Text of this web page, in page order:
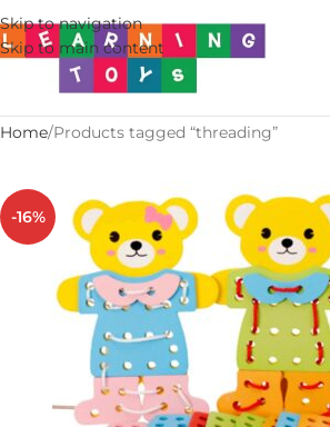
Skip to navigation
Skip to main content
Home Products tagged “threading”
-16%